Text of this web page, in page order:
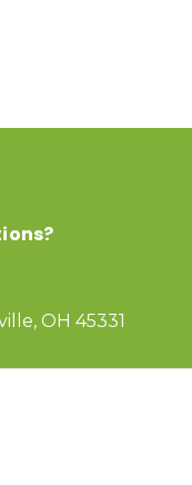
OH 45331